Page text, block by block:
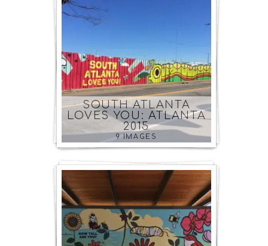
SOUTH ATLANTA
LOVES YOU: ATLANTA
2015
9 IMAGES